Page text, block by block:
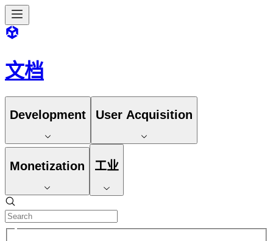
文档
Development User Acquisition
Monetization 工业